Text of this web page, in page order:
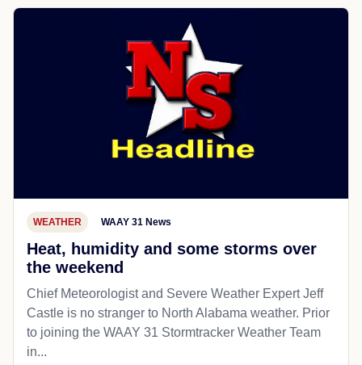
WEATHER WAAY 31 News
Heat, humidity and some storms over
the weekend
Chief Meteorologist and Severe Weather Expert Jeff
Castle is no stranger to North Alabama weather. Prior
to joining the WAAY 31 Stormtracker Weather Team
in...